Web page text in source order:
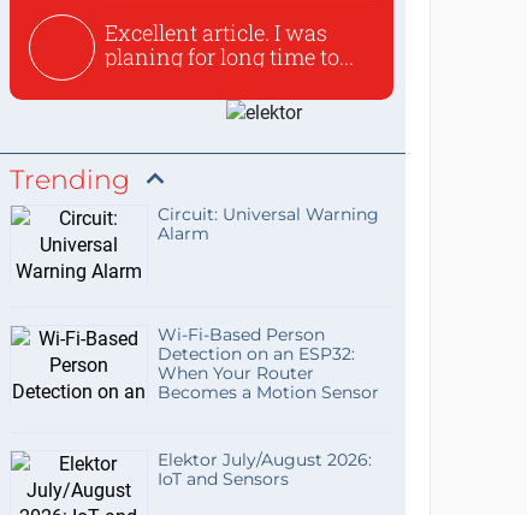
Excellent article. I was
planing for long time to...
Trending
Circuit: Universal Warning
Alarm
Wi-Fi-Based Person
Detection on an ESP32:
When Your Router
Becomes a Motion Sensor
Elektor July/August 2026:
IoT and Sensors